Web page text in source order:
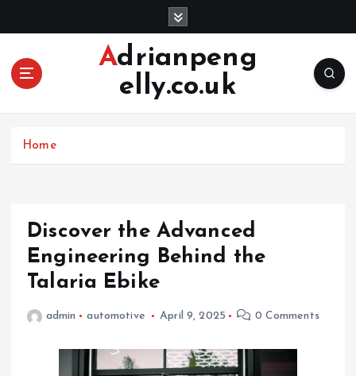
Adrianpeng
elly.co.uk
Home
Discover the Advanced
Engineering Behind the
Talaria Ebike
admin automotive April 9, 2025 0 Comments